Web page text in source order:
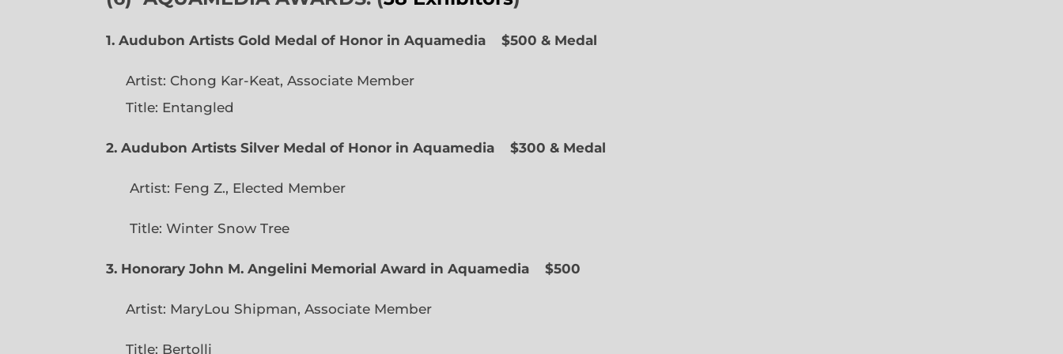
1. Audubon Artists Gold Medal of Honor in Aquamedia $500 & Medal
Artist: Chong Kar-Keat, Associate Member
Title: Entangled
2. Audubon Artists Silver Medal of Honor in Aquamedia $300 & Medal
Artist: Feng Z., Elected Member
Title: Winter Snow Tree
3. Honorary John M. Angelini Memorial Award in Aquamedia $500
Artist: MaryLou Shipman, Associate Member
Title: Bertolli